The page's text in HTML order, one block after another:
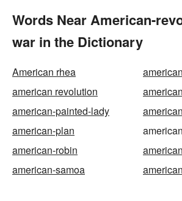
Words Near American-
war in the Dictionary
American rhea
american revolution
american-painted-lady
american-plan
american-robin
american-samoa